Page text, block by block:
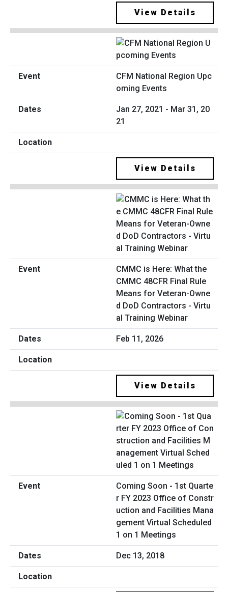
View Details
CFM National Region Upc
oming Events
Jan 27, 2021 - Mar 31, 20
21
View Details
CMMC is Here: What the
CMMC 48CFR Final Rule
Means for Veteran-Owne
d DoD Contractors - Virtu
al Training Webinar
Feb 11, 2026
View Details
Coming Soon - 1st Quarte
r FY 2023 Office of Constr
uction and Facilities Mana
gement Virtual Scheduled
1 on 1 Meetings
Dec 13, 2018